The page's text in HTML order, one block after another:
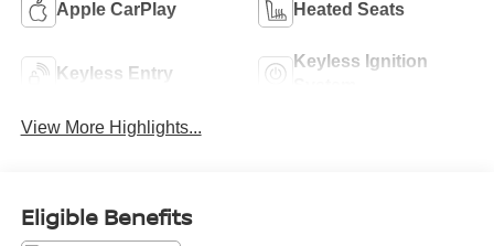
Apple CarPlay Heated Seats
Keyless Entry
Keyless Ignition
View More Highlights...
Eligible Benefits